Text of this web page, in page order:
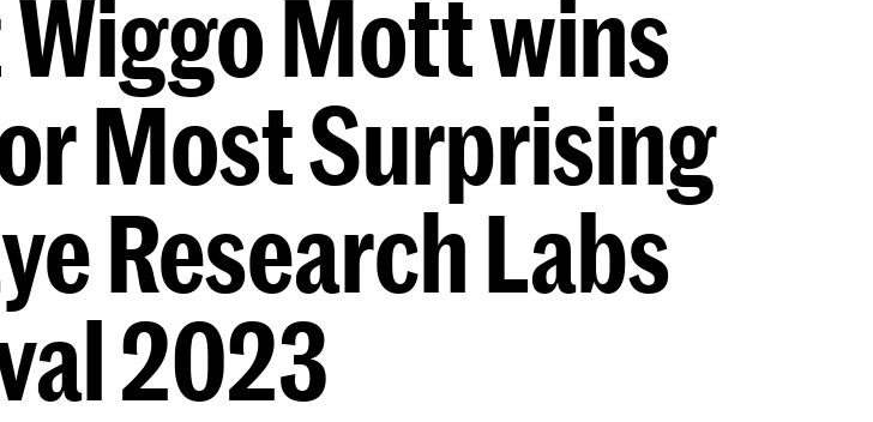
Mott wins
Most Surprising
Research Labs
2023